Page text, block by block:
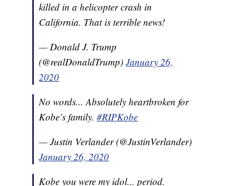
killed in a helicopter crash in
California. That is terrible news!
— Donald J. Trump
(@realDonaldTrump)January 26,
2020
No words... Absolutely heartbroken for
Kobe’s family.#RIPKobe
— Justin Verlander (@JustinVerlander)
January 26, 2020
Kobe you were my idol... period.